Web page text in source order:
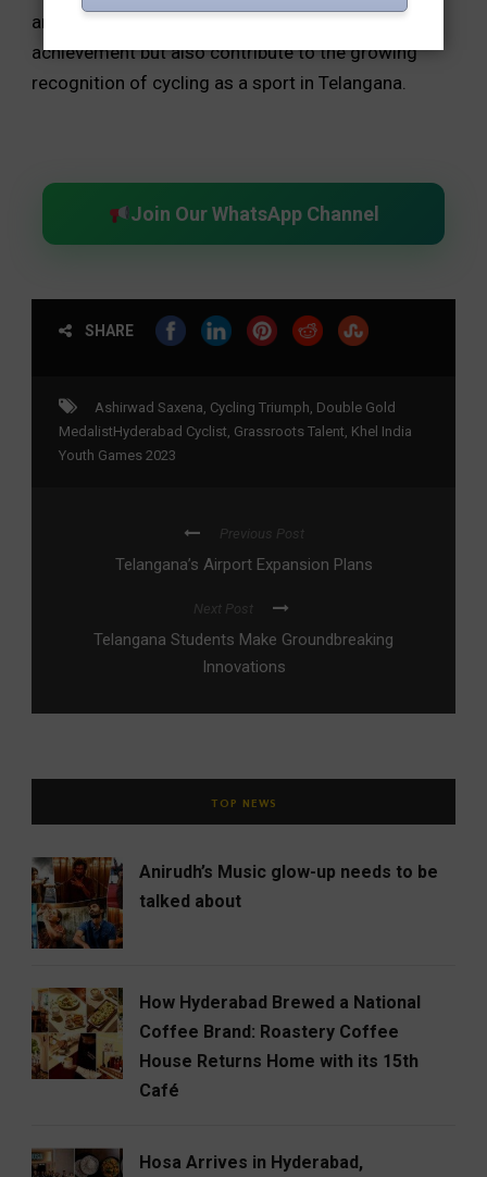
and one bronze medals not only mark a personal
achievement but also contribute to the growing
recognition of cycling as a sport in Telangana.
Join Our WhatsApp Channel
SHARE
Ashirwad Saxena, Cycling Triumph, Double Gold
MedalistHyderabad Cyclist, Grassroots Talent, Khel India
Youth Games 2023
Previous Post
Telangana’s Airport Expansion Plans
Next Post
Telangana Students Make Groundbreaking
Innovations
TOP NEWS
Anirudh’s Music glow-up needs to be
talked about
How Hyderabad Brewed a National
Coffee Brand: Roastery Coffee
House Returns Home with its 15th
Café
Hosa Arrives in Hyderabad,